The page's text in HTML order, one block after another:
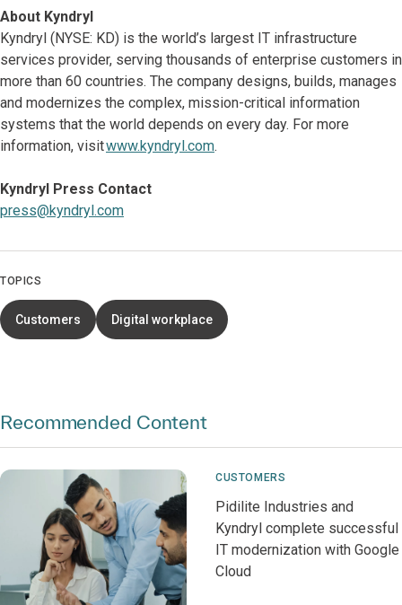
About Kyndryl
Kyndryl (NYSE: KD) is the world’s largest IT infrastructure
services provider, serving thousands of enterprise customers in
more than 60 countries. The company designs, builds, manages
and modernizes the complex, mission-critical information
systems that the world depends on every day. For more
information, visitwww.kyndryl.com.
Kyndryl Press Contact
press@kyndryl.com
TOPICS
Customers Digital workplace
Recommended Content
CUSTOMERS
Pidilite Industries and
Kyndryl complete successful
IT modernization with Google
Cloud